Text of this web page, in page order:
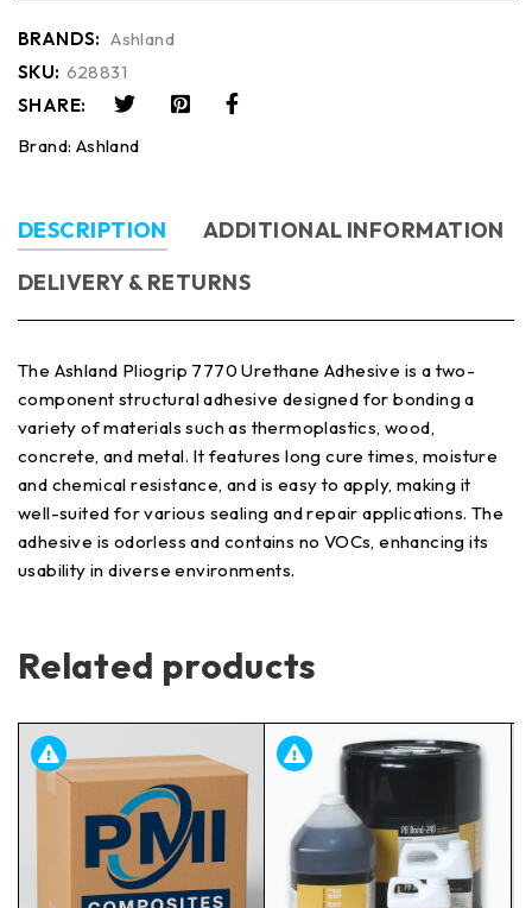
BRANDS: Ashland
SKU: 628831
SHARE:
Brand: Ashland
DESCRIPTION
ADDITIONAL INFORMATION
DELIVERY & RETURNS
The Ashland Pliogrip 7770 Urethane Adhesive is a two-
component structural adhesive designed for bonding a
variety of materials such as thermoplastics, wood,
concrete, and metal. It features long cure times, moisture
and chemical resistance, and is easy to apply, making it
well-suited for various sealing and repair applications. The
adhesive is odorless and contains no VOCs, enhancing its
usability in diverse environments.
Related products